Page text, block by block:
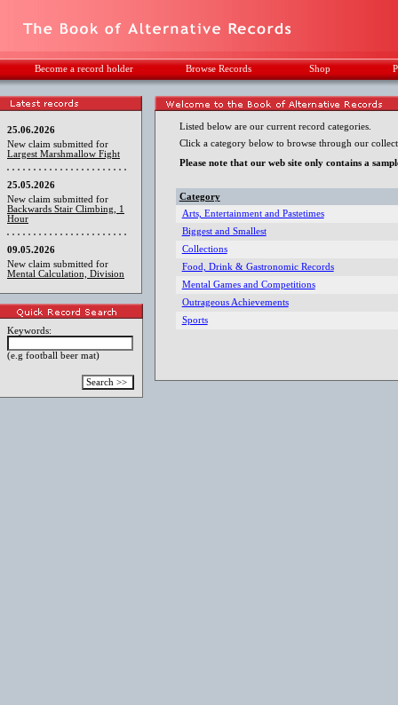
Become a record holder Browse Records Shop
25.06.2026
New claim submitted for
Largest Marshmallow Fight
25.05.2026
New claim submitted for
Backwards Stair Climbing, 1
Hour
09.05.2026
New claim submitted for
Mental Calculation, Division
Keywords:
(e.g football beer mat)
Listed below are our current record categories.
Click a category below to browse through our
Please note that our web site only contains a
Category
Arts, Entertainment and Pastetimes
Biggest and Smallest
Collections
Food, Drink & Gastronomic Records
Mental Games and Competitions
Outrageous Achievements
Sports